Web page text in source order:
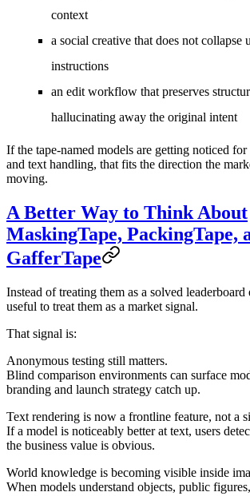
context
a social creative that does not collapse
instructions
an edit workflow that preserves
hallucinating away the original intent
If the tape-named models are getting noticed
and text handling, that fits the direction the
moving.
A Better Way to Think About
MaskingTape, PackingTape,
GafferTape
Instead of treating them as a solved
useful to treat them as a market signal.
That signal is:
Anonymous testing still matters.
Blind comparison environments can surface
branding and launch strategy catch up.
Text rendering is now a frontline feature, not a
If a model is noticeably better at text, users
the business value is obvious.
World knowledge is becoming visible inside
When models understand objects, public